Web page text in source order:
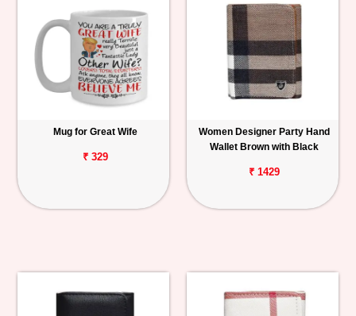
Mug for Great Wife
₹ 329
Women Designer Party Hand
Wallet Brown with Black
₹ 1429